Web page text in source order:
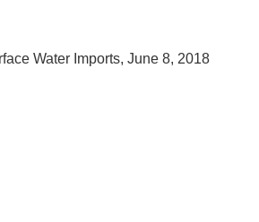
Water Imports, June 8, 2018